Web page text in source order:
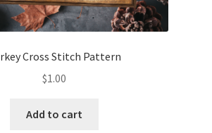
Cross Stitch Pattern
$1.00
Add to cart